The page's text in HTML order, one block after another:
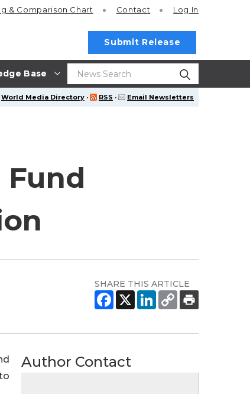
Base
& Comparison Chart Contact Log In
Submit Release
World Media Directory · RSS · Email Newsletters
SHARE THIS ARTICLE
Author Contact